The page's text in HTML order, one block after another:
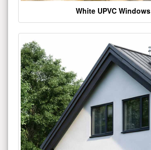
White UPVC Windows